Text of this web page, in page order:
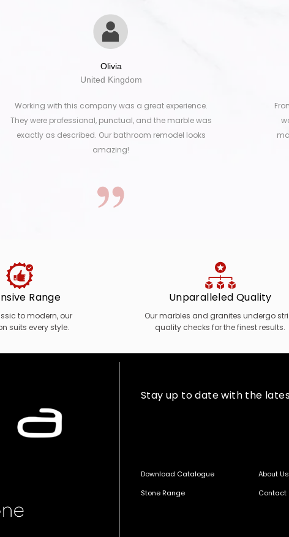
Olivia
United Kingdom
Working with this company was a great experience.
They were professional, punctual, and the marble was
exactly as described. Our bathroom remodel looks
amazing!
Range
to modern, our
suits every style.
Unparalleled Quality
Our marbles and granites undergo
quality checks for the finest results.
Stay up to date with the
Download Catalogue
Stone Range
About Us
Contact